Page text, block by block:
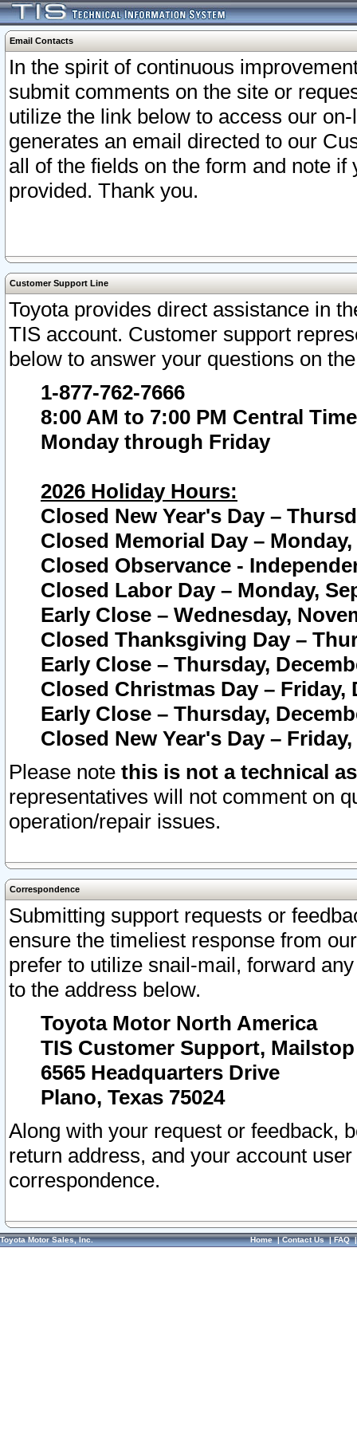
Email Contacts
In the spirit of continuous
submit comments on the site or
utilize the link below to access our
generates an email directed to our
all of the fields on the form and note
provided. Thank you.
Customer Support Line
Toyota provides direct assistance in
TIS account. Customer support
below to answer your questions on
1-877-762-7666
8:00 AM to 7:00 PM Central Time
Monday through Friday
2026 Holiday Hours:
Closed New Year's Day –
Closed Memorial Day – Monday,
Closed Observance -
Closed Labor Day – Monday,
Early Close – Wednesday,
Closed Thanksgiving Day –
Early Close – Thursday,
Closed Christmas Day – Friday,
Early Close – Thursday,
Closed New Year's Day –
Please note this is not a technical
representatives will not comment on
operation/repair issues.
Correspondence
Submitting support requests or
ensure the timeliest response from
prefer to utilize snail-mail, forward
to the address below.
Toyota Motor North America
TIS Customer Support, Mailstop
6565 Headquarters Drive
Plano, Texas 75024
Along with your request or feedback,
return address, and your account
correspondence.
Toyota Motor Sales, Inc. Home|Contact Us|FAQ